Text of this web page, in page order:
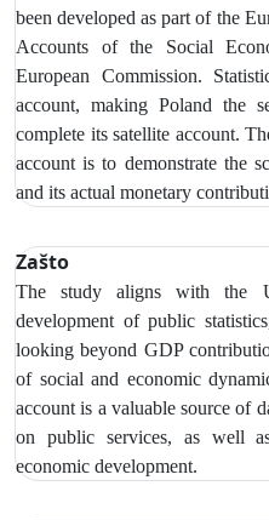
been developed as part of the
Accounts of the Social
European Commission.
account, making Poland the
complete its satellite account.
account is to demonstrate the
and its actual monetary
Zašto
The study aligns with the
development of public
looking beyond GDP
of social and economic
account is a valuable source of
on public services, as well
economic development.